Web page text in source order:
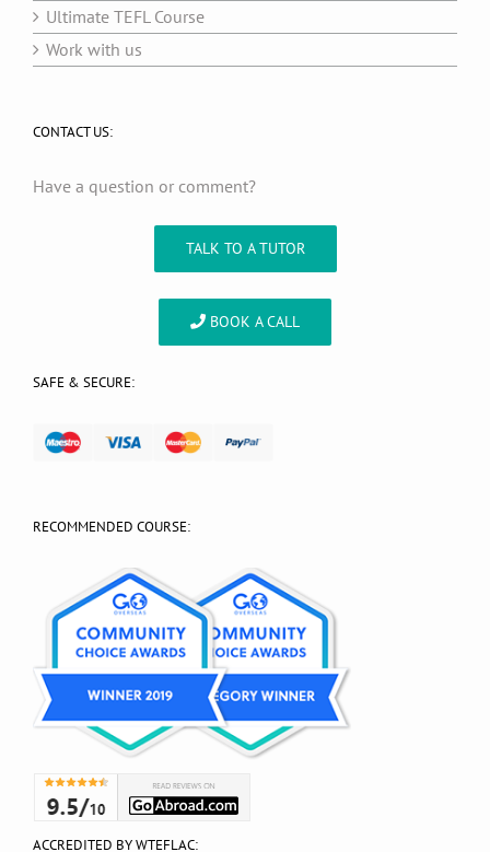
Ultimate TEFL Course
Work with us
CONTACT US:
Have a question or comment?
TALK TO A TUTOR
BOOK A CALL
SAFE & SECURE:
RECOMMENDED COURSE:
ACCREDITED BY WTEFLAC: